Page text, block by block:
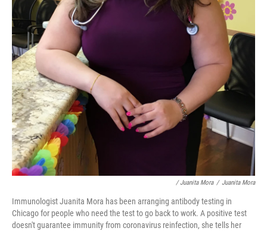
/ Juanita Mora / Juanita Mora
Immunologist Juanita Mora has been arranging antibody testing in
Chicago for people who need the test to go back to work. A positive test
doesn't guarantee immunity from coronavirus reinfection, she tells her